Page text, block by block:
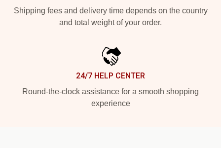
Shipping fees and delivery time depends on the country
and total weight of your order.
24/7 HELP CENTER
Round-the-clock assistance for a smooth shopping
experience